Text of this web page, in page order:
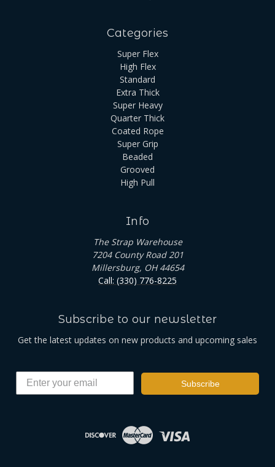
Categories
Super Flex
High Flex
Standard
Extra Thick
Super Heavy
Quarter Thick
Coated Rope
Super Grip
Beaded
Grooved
High Pull
Info
The Strap Warehouse
7204 County Road 201
Millersburg, OH 44654
Call: (330) 776-8225
Subscribe to our newsletter
Get the latest updates on new products and upcoming sales
Subscribe